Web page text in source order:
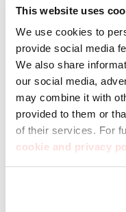
This website uses
We use cookies to
provide social media
We also share
our social media,
may combine it with
provided to them or
of their services. For
cookie and privacy